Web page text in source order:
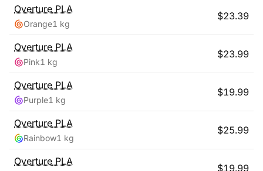
Overture PLA
Orange1 kg
$23.39
Overture PLA
Pink1 kg
$23.99
Overture PLA
Purple1 kg
$19.99
Overture PLA
Rainbow1 kg
$25.99
Overture PLA
$19.99